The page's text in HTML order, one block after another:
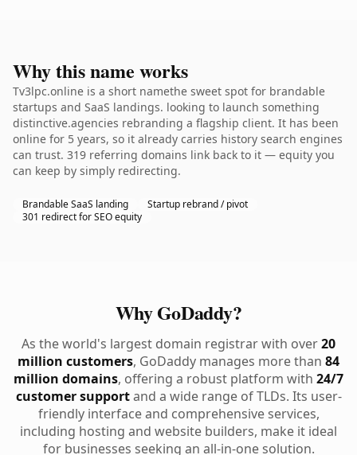
Why this name works
Tv3lpc.online is a short namethe sweet spot for brandable
startups and SaaS landings. looking to launch something
distinctive.agencies rebranding a flagship client. It has been
online for 5 years, so it already carries history search engines
can trust. 319 referring domains link back to it — equity you
can keep by simply redirecting.
Brandable SaaS landing
Startup rebrand / pivot
301 redirect for SEO equity
Why GoDaddy?
As the world's largest domain registrar with over20
million customers, GoDaddy manages more than 84
million domains, offering a robust platform with 24/7
customer supportand a wide range of TLDs. Its user-
friendly interface and comprehensive services,
including hosting and website builders, make it ideal
for businesses seeking an all-in-one solution.